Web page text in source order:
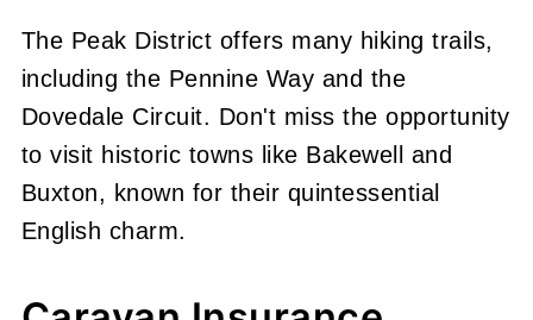
The Peak District offers many hiking trails,
including the Pennine Way and the
Dovedale Circuit. Don't miss the opportunity
to visit historic towns like Bakewell and
Buxton, known for their quintessential
English charm.